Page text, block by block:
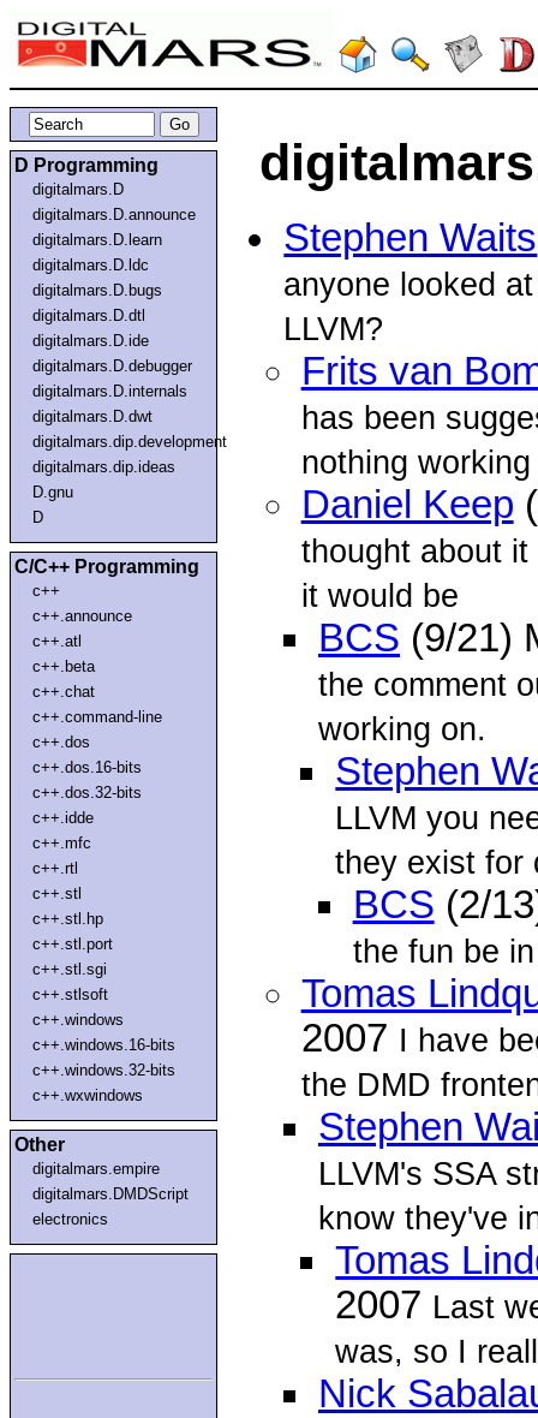
D Programming
digitalmars.D
digitalmars.D.announce
digitalmars.D.learn
digitalmars.D.ldc
digitalmars.D.bugs
digitalmars.D.dtl
digitalmars.D.ide
digitalmars.D.debugger
digitalmars.D.internals
digitalmars.D.dwt
digitalmars.dip.development
digitalmars.dip.ideas
D.gnu
D
C/C++ Programming
c++
c++.announce
c++.atl
c++.beta
c++.chat
c++.command-line
c++.dos
c++.dos.16-bits
c++.dos.32-bits
c++.idde
c++.mfc
c++.rtl
c++.stl
c++.stl.hp
c++.stl.port
c++.stl.sgi
c++.stlsoft
c++.windows
c++.windows.16-bits
c++.windows.32-bits
c++.wxwindows
Other
digitalmars.empire
digitalmars.DMDScript
electronics
Stephen Waits
anyone looked
LLVM?
Frits van
has been
nothing
Daniel Keep
thought about
it would be
BCS (9/21)
the comment
working on.
Stephen
LLVM you
they exist for
BCS (2/
the fun be
Tomas
2007 I have
the DMD
Stephen
LLVM's SSA
know they've
Tomas
2007 Last
was, so I
Nick